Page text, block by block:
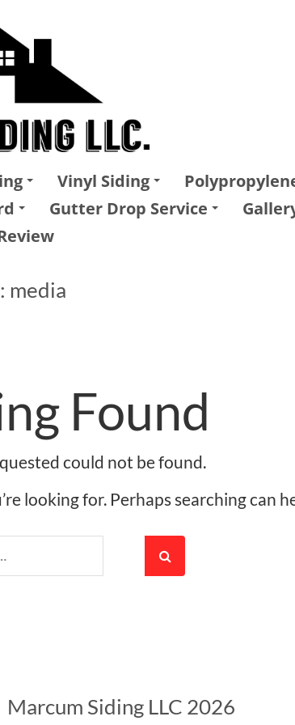
Vinyl Siding
Gutter Drop Service
media
Found
could not be found.
looking for. Perhaps searching can
Marcum Siding LLC 2026